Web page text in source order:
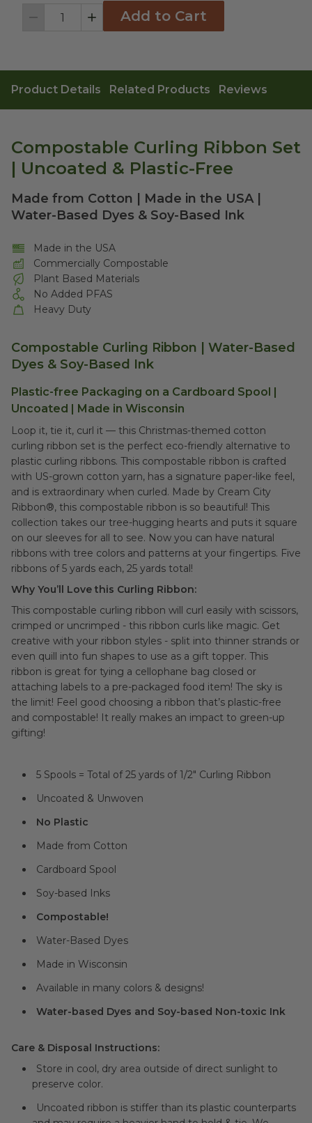
Decrement IncrementAdd to Cart
Product Details Related Products Reviews
Compostable Curling Ribbon Set
| Uncoated & Plastic-Free
Made from Cotton | Made in the USA |
Water-Based Dyes & Soy-Based Ink
Made in the USA
Commercially Compostable
Plant Based Materials
No Added PFAS
Heavy Duty
Compostable Curling Ribbon | Water-Based
Dyes & Soy-Based Ink
Plastic-free Packaging on a Cardboard Spool |
Uncoated | Made in Wisconsin
Loop it, tie it, curl it –– this Christmas-themed cotton
curling ribbon set is the perfect eco-friendly alternative to
plastic curling ribbons. This compostable ribbon is crafted
with US-grown cotton yarn, has a signature paper-like feel,
and is extraordinary when curled. Made by Cream City
Ribbon®, this compostable ribbon is so beautiful! This
collection takes our tree-hugging hearts and puts it square
on our sleeves for all to see. Now you can have natural
ribbons with tree colors and patterns at your fingertips. Five
ribbons of 5 yards each, 25 yards total!
Why You’ll Love this Curling Ribbon:
This compostable curling ribbon will curl easily with scissors,
crimped or uncrimped - this ribbon curls like magic. Get
creative with your ribbon styles - split into thinner strands or
even quill into fun shapes to use as a gift topper. This
ribbon is great for tying a cellophane bag closed or
attaching labels to a pre-packaged food item! The sky is
the limit! Feel good choosing a ribbon that’s plastic-free
and compostable! It really makes an impact to green-up
gifting!
5 Spools = Total of 25 yards of 1/2" Curling Ribbon
Uncoated & Unwoven
No Plastic
Made from Cotton
Cardboard Spool
Soy-based Inks
Compostable!
Water-Based Dyes
Made in Wisconsin
Available in many colors & designs!
Water-based Dyes and Soy-based Non-toxic Ink
Care & Disposal Instructions:
Store in cool, dry area outside of direct sunlight to
preserve color.
Uncoated ribbon is stiffer than its plastic counterparts